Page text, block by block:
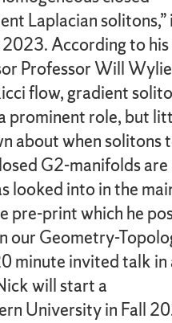
Laplacian solitons,”
According to his
Professor Will
flow, gradient
prominent role, but
about when solitons
G2-manifolds are
looked into in the
pre-print which he
our Geometry-
minute invited talk in
will start a
University in Fall